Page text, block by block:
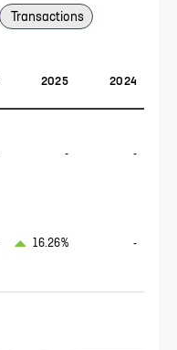
Transactions
2025 2024
- -
16.26% -